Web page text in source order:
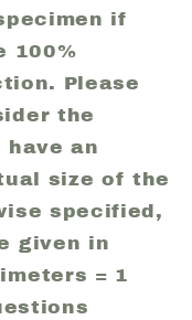
if
100%
Please
the
have an
size of the
specified,
given in
= 1